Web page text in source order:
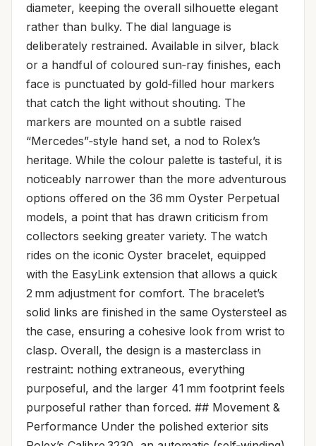
diameter, keeping the overall silhouette elegant
rather than bulky. The dial language is
deliberately restrained. Available in silver, black
or a handful of coloured sun‑ray finishes, each
face is punctuated by gold‑filled hour markers
that catch the light without shouting. The
markers are mounted on a subtle raised
“Mercedes”‑style hand set, a nod to Rolex’s
heritage. While the colour palette is tasteful, it is
noticeably narrower than the more adventurous
options offered on the 36 mm Oyster Perpetual
models, a point that has drawn criticism from
collectors seeking greater variety. The watch
rides on the iconic Oyster bracelet, equipped
with the EasyLink extension that allows a quick
2 mm adjustment for comfort. The bracelet’s
solid links are finished in the same Oystersteel as
the case, ensuring a cohesive look from wrist to
clasp. Overall, the design is a masterclass in
restraint: nothing extraneous, everything
purposeful, and the larger 41 mm footprint feels
purposeful rather than forced. ## Movement &
Performance Under the polished exterior sits